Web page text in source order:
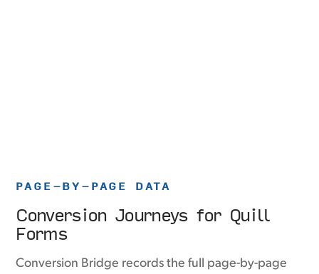
PAGE-BY-PAGE DATA
Conversion Journeys for Quill
Forms
Conversion Bridge records the full page-by-page